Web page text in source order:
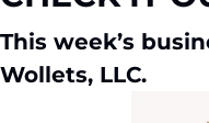
This week’s
Wollets, LLC.